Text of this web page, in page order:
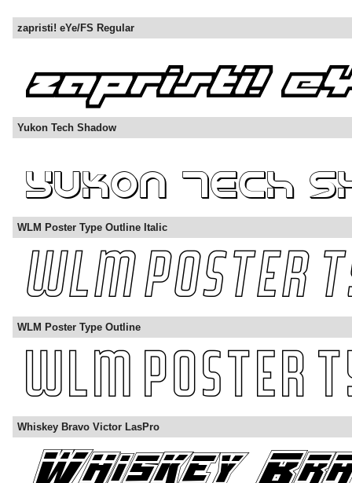
zapristi! eYe/FS Regular
Yukon Tech Shadow
WLM Poster Type Outline Italic
WLM Poster Type Outline
Whiskey Bravo Victor LasPro